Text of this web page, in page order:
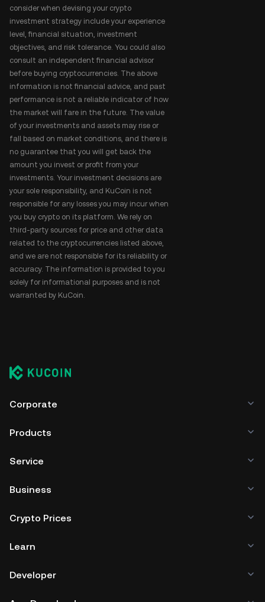
consider when devising your crypto
investment strategy include your experience
level, financial situation, investment
objectives, and risk tolerance. You could also
consult an independent financial advisor
before buying cryptocurrencies. The above
information is not financial advice, and past
performance is not a reliable indicator of how
the market will fare in the future. The value
of your investments and assets may rise or
fall based on market conditions, and there is
no guarantee that you will get back the
amount you invest or profit from your
investments. Your investment decisions are
your sole responsibility, and KuCoin is not
responsible for any losses you may incur when
you buy crypto on its platform. We rely on
third-party sources for price and other data
related to the cryptocurrencies listed above,
and we are not responsible for its reliability or
accuracy. The information is provided to you
solely for informational purposes and is not
warranted by KuCoin.
Corporate
Products
Service
Business
Crypto Prices
Learn
Developer